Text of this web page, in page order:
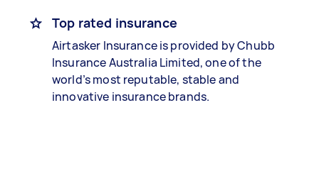
Top rated insurance
Airtasker Insurance is provided by Chubb
Insurance Australia Limited, one of the
world’s most reputable, stable and
innovative insurance brands.